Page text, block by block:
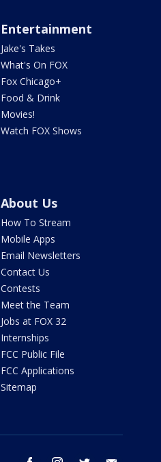
Entertainment
Jake's Takes
What's On FOX
Fox Chicago+
Food & Drink
Movies!
Watch FOX Shows
About Us
How To Stream
Mobile Apps
Email Newsletters
Contact Us
Contests
Meet the Team
Jobs at FOX 32
Internships
FCC Public File
FCC Applications
Sitemap